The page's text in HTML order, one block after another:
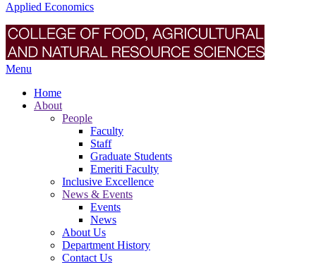
Applied Economics
Menu
Home
About
People
Faculty
Staff
Graduate Students
Emeriti Faculty
Inclusive Excellence
News & Events
Events
News
About Us
Department History
Contact Us